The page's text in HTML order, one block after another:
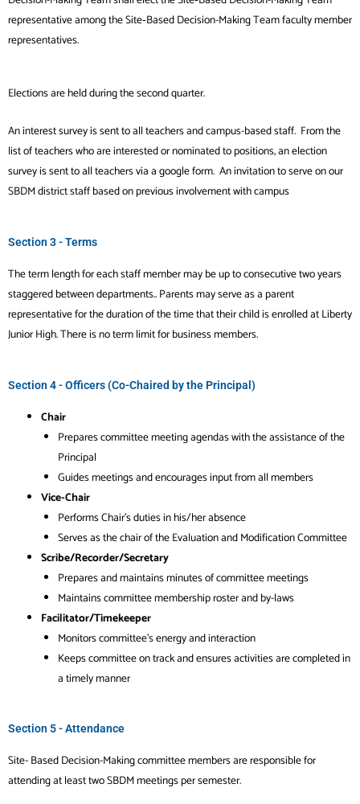
representativeamong the Site‐Based Decision-Making Team faculty member
representatives.
Elections are held during the second quarter.
An interest survey is sent to all teachers and campus-based staff. From the
list of teachers who are interested or nominated to positions, an election
survey is sent to all teachers via a google form. An invitation to serve on our
SBDM district staff based on previous involvement with campus
Section 3 - Terms
The term length for each staff member may be up to consecutive two years
staggered between departments.. Parents may serve as a parent
representative for the duration of the time that their child is enrolled at Liberty
Junior High. There is no term limit for business members.
Section 4 - Officers (Co-Chaired by the Principal)
Chair
Prepares committee meeting agendas with the assistance of the
Principal
Guides meetings and encourages input from all members
Vice-Chair
Performs Chair’s duties in his/her absence
Serves as the chair of the Evaluation and Modification Committee
Scribe/Recorder/Secretary
Prepares and maintains minutes of committee meetings
Maintains committee membership roster and by-laws
Facilitator/Timekeeper
Monitors committee’s energy and interaction
Keeps committee on track and ensures activities are completed in
a timely manner
Section 5 - Attendance
Site- Based Decision-Making committee members are responsible for
attending at least two SBDM meetings per semester.